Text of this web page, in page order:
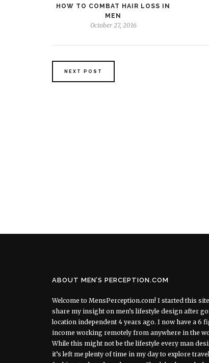
HOW TO COMBAT HAIR LOSS IN
MEN
October 27, 2016
NEXT POST
ABOUT MEN’S PERCEPTION.COM
Welcome to MensPerception.com! I started this
share my insight on men’s lifestyle design after
location independent 4 years ago. I now have a 6
income working remotely from anywhere in the
While this might not be the lifestyle every man
it’s left me plenty of time in my day to explore